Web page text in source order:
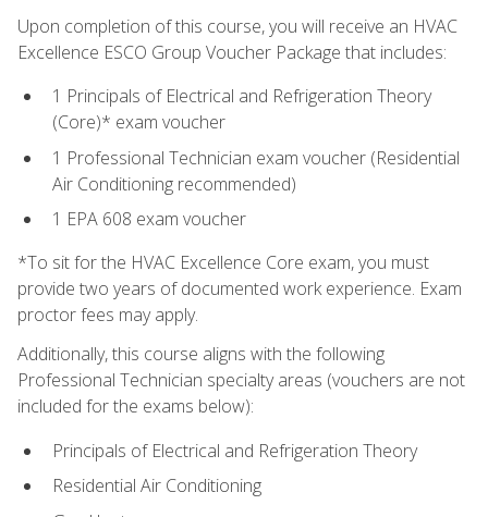
Upon completion of this course, you will receive an HVAC
Excellence ESCO Group Voucher Package that includes:
1 Principals of Electrical and Refrigeration Theory
(Core)* exam voucher
1 Professional Technician exam voucher (Residential
Air Conditioning recommended)
1 EPA 608 exam voucher
*To sit for the HVAC Excellence Core exam, you must
provide two years of documented work experience. Exam
proctor fees may apply.
Additionally, this course aligns with the following
Professional Technician specialty areas (vouchers are not
included for the exams below):
Principals of Electrical and Refrigeration Theory
Residential Air Conditioning